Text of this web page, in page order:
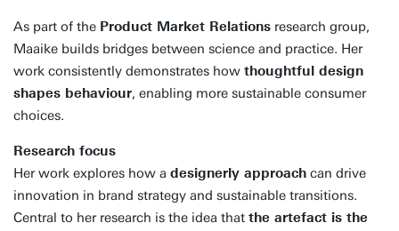
As part of the Product Market Relations research group,
Maaike builds bridges between science and practice. Her
work consistently demonstrates how thoughtful design
shapes behaviour, enabling more sustainable consumer
choices.
Research focus
Her work explores how a designerly approach can drive
innovation in brand strategy and sustainable transitions.
Central to her research is the idea that the artefact is the